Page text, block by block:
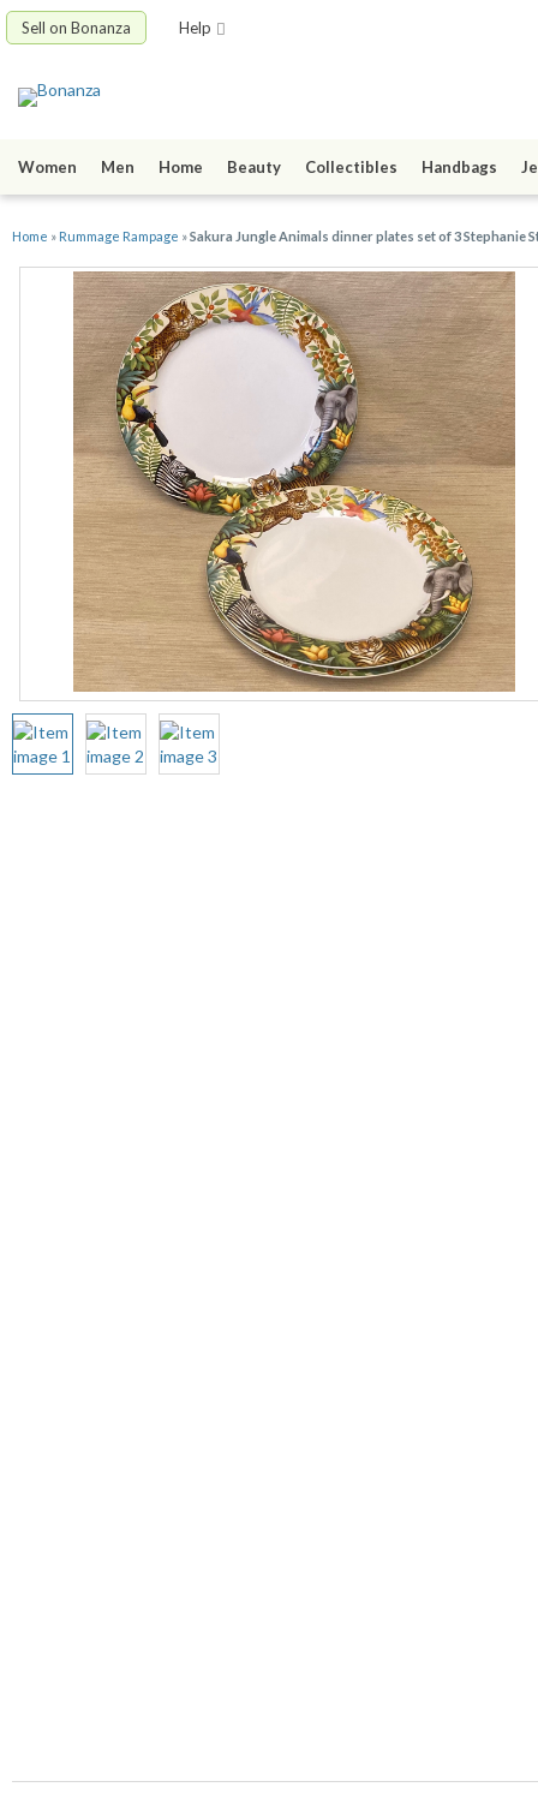
Sell on Bonanza Help
Women Men Home Beauty Collectibles Handbags
Home » Rummage Rampage »Sakura Jungle Animals dinner plates set of 3 Stephanie